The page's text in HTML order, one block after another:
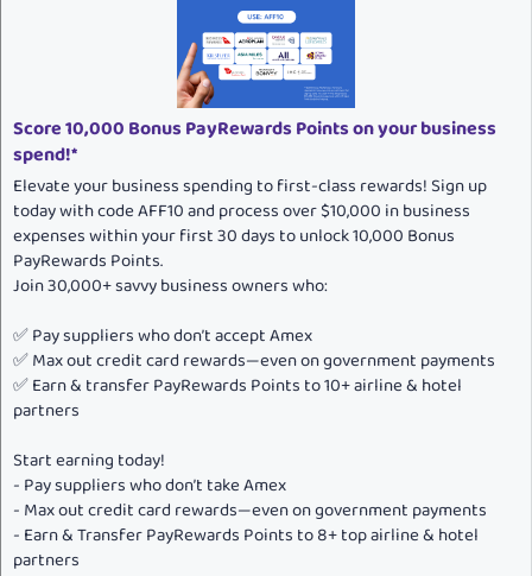
Score 10,000 Bonus PayRewards Points on your business
spend!*
Elevate your business spending to first-class rewards! Sign up
today with code AFF10 and process over $10,000 in business
expenses within your first 30 days to unlock 10,000 Bonus
PayRewards Points.
Join 30,000+ savvy business owners who:
✅ Pay suppliers who don’t accept Amex
✅ Max out credit card rewards—even on government payments
✅ Earn & transfer PayRewards Points to 10+ airline & hotel
partners
Start earning today!
- Pay suppliers who don’t take Amex
- Max out credit card rewards—even on government payments
- Earn & Transfer PayRewards Points to 8+ top airline & hotel
partners